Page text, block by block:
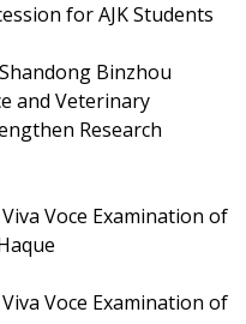
for AJK Students
Binzhou
and Veterinary
Research
Voce Examination of
Voce Examination of